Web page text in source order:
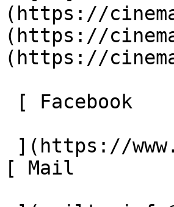
(https://
(https://
(https://
[ Mail